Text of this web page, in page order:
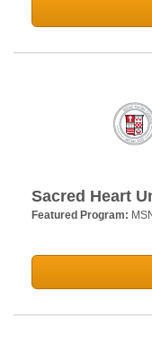
Sacred Heart
Featured Program: